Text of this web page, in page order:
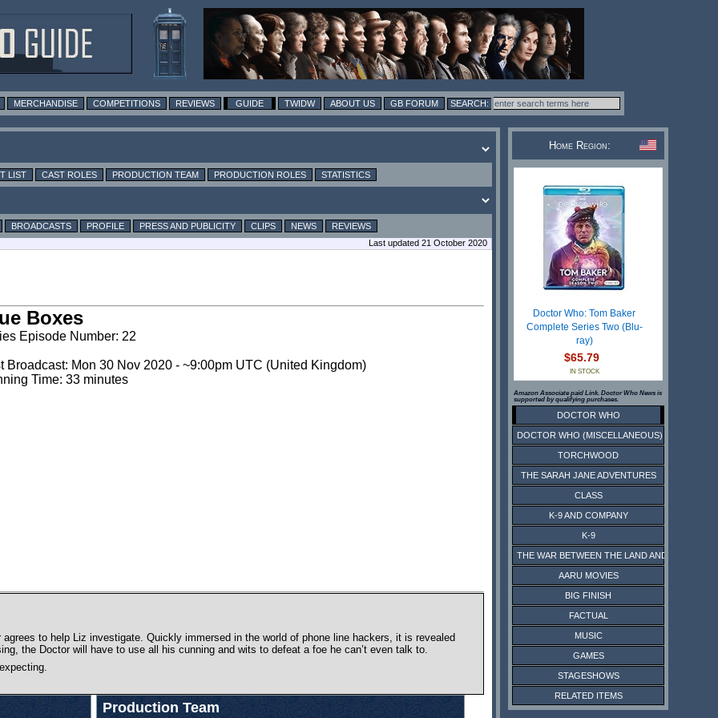
MERCHANDISE COMPETITIONS REVIEWS GUIDE TWIDW ABOUT US GB FORUM
LIST CAST ROLES PRODUCTION TEAM PRODUCTION ROLES STATISTICS
BROADCASTS PROFILE PRESS AND PUBLICITY CLIPS NEWS
REVIEWS
Last updated 21 October 2020
Boxes
Episode Number: 22
Broadcast: Mon 30 Nov 2020 - ~9:00pm UTC (United Kingdom)
Time: 33 minutes
to help Liz investigate. Quickly immersed in the world of phone line hackers, it is revealed
the Doctor will have to use all his cunning and wits to defeat a foe he can’t even talk to.
Production Team
Home Region:
Doctor Who: Tom Baker
Complete Series Two (Blu-
ray)
$65.79
IN STOCK
Amazon Associate paid Link. Doctor Who News is
supported by qualifying purchases.
DOCTOR WHO
DOCTOR WHO (MISCELLANEOUS)
TORCHWOOD
THE SARAH JANE ADVENTURES
CLASS
K-9 AND COMPANY
K-9
THE WAR BETWEEN THE LAND AND THE SEA
AARU MOVIES
BIG FINISH
FACTUAL
MUSIC
GAMES
STAGESHOWS
RELATED ITEMS